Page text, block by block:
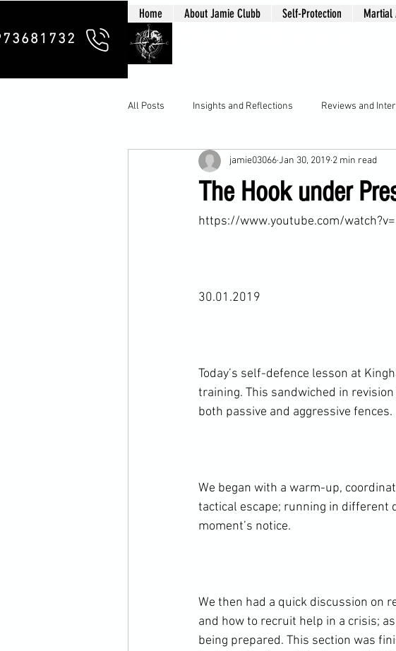
Home About Jamie Clubb Self-Protection Martial
All Posts Insights and Reflections Reviews and
The Hook under
jamie03066Jan 30, 2019 2 min read
https://www.youtube.com/
30.01.2019
Today’s self-defence lesson at
training. This sandwiched in
both passive and aggressive fences.
We began with a warm-up,
tactical escape; running in different
moment’s notice.
We then had a quick discussion on
and how to recruit help in a crisis;
being prepared. This section was